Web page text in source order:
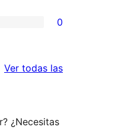
0
Ver todas las
¿Necesitas